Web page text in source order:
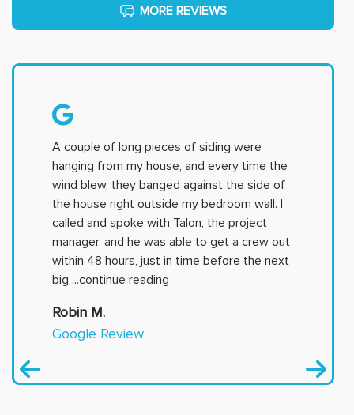
MORE REVIEWS
A couple of long pieces of siding were
hanging from my house, and every time the
wind blew, they banged against the side of
the house right outside my bedroom wall. I
called and spoke with Talon, the project
manager, and he was able to get a crew out
within 48 hours, just in time before the next
big ...continue reading
Robin M.
Google Review